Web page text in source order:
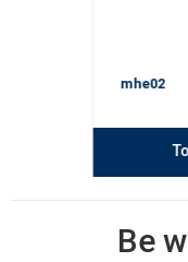
mhe02
Be